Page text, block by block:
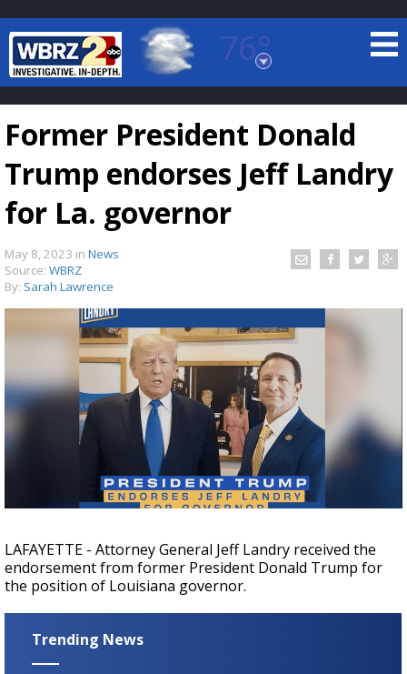
76°
Baton Rouge, Louisiana
7 DAY FORECAST
Strengthening El Nino shaping hurricane
season, major research groups release
updated outlooks
Former President Donald
Trump endorses Jeff Landry
for La. governor
May 8, 2023 in News
Source: WBRZ
By: Sarah Lawrence
LAFAYETTE - Attorney General Jeff Landry received the
endorsement from former President Donald Trump for
the position of Louisiana governor.
Trending News